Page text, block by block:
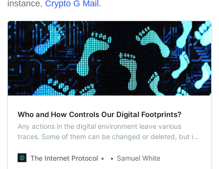
instance, Crypto G Mail .
Who and How Controls Our Digital Footprints?
Any actions in the digital environment leave various
traces. Some of them can be changed or deleted, but in
The Internet Protocol
Samuel White